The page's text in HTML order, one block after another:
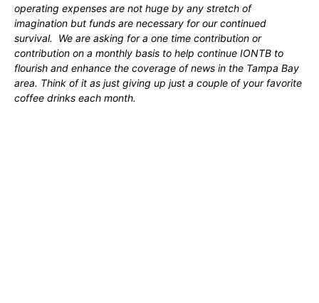
operating expenses are not huge by any stretch of
imagination but funds are necessary for our continued
survival. We are asking for a one time contribution or
contribution on a monthly basis to help continue IONTB to
flourish and enhance the coverage of news in the Tampa Bay
area. Think of it as just giving up just a couple of your favorite
coffee drinks each month.